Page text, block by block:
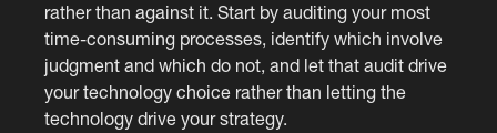
rather than against it. Start by auditing your most
time-consuming processes, identify which involve
judgment and which do not, and let that audit drive
your technology choice rather than letting the
technology drive your strategy.